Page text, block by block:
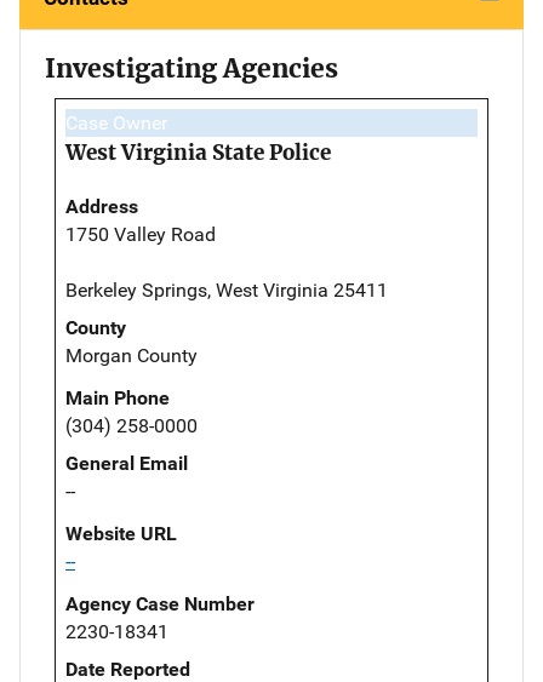
Investigating Agencies
Case Owner
West Virginia State Police
Address
1750 Valley Road
Berkeley Springs, West Virginia 25411
County
Morgan County
Main Phone
(304) 258-0000
General Email
--
Website URL
--
Agency Case Number
2230-18341
Date Reported